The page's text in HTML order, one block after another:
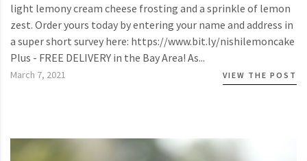
light lemony cream cheese frosting and a sprinkle of lemon
zest. Order yours today by entering your name and address in
a super short survey here: https://www.bit.ly/nishilemoncake
Plus - FREE DELIVERY in the Bay Area! As...
March 7, 2021 VIEW THE POST